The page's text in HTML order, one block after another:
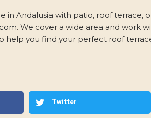
in Andalusia with patio, roof terrace,
. We cover a wide area and work
help you find your perfect roof
Twitter